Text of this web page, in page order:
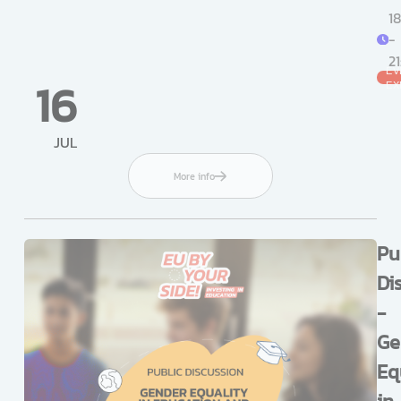
-
16
JUL
More info
-